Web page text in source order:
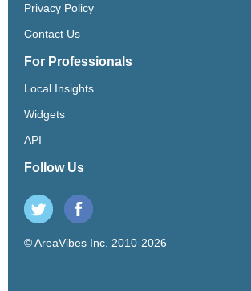
Privacy Policy
Contact Us
For Professionals
Local Insights
Widgets
API
Follow Us
© AreaVibes Inc. 2010-2026